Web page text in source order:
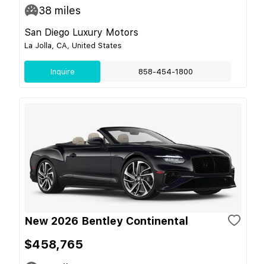
38 miles
San Diego Luxury Motors
La Jolla, CA, United States
Inquire 858-454-1800
New 2026 Bentley Continental
$458,765